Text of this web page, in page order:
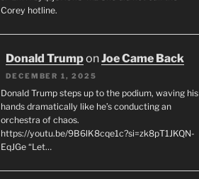
Corey hotline.
Donald TrumponJoe Came Back
DECEMBER 1, 2025
Donald Trump steps up to the podium, waving his
hands dramatically like he’s conducting an
orchestra of chaos.
https://youtu.be/9B6lK8cqe1c?si=zk8pT1JKQN-
EqJGe “Let…